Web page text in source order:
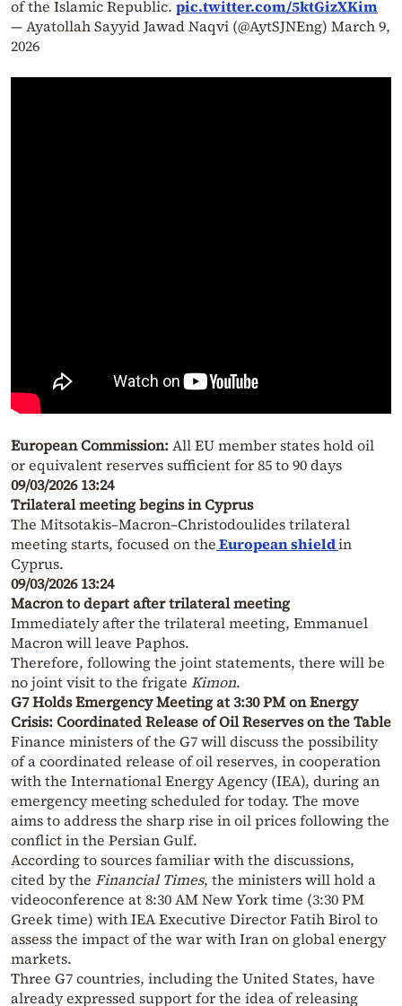
of the Islamic Republic. pic.twitter.com/5ktGizXKim
— Ayatollah Sayyid Jawad Naqvi (@AytSJNEng) March 9,
2026
European Commission:All EU member states hold oil
or equivalent reserves sufficient for 85 to 90 days
09/03/2026 13:24
Trilateral meeting begins in Cyprus
The Mitsotakis–Macron–Christodoulides trilateral
meeting starts, focused on theEuropean shieldin
Cyprus.
09/03/2026 13:24
Macron to depart after trilateral meeting
Immediately after the trilateral meeting, Emmanuel
Macron will leave Paphos.
Therefore, following the joint statements, there will be
no joint visit to the frigate Kimon.
G7 Holds Emergency Meeting at 3:30 PM on Energy
Crisis: Coordinated Release of Oil Reserves on the Table
Finance ministers of the G7 will discuss the possibility
of a coordinated release of oil reserves, in cooperation
with the International Energy Agency (IEA), during an
emergency meeting scheduled for today. The move
aims to address the sharp rise in oil prices following the
conflict in the Persian Gulf.
According to sources familiar with the discussions,
cited by the Financial Times, the ministers will hold a
videoconference at 8:30 AM New York time (3:30 PM
Greek time) with IEA Executive Director Fatih Birol to
assess the impact of the war with Iran on global energy
markets.
Three G7 countries, including the United States, have
already expressed support for the idea of releasing